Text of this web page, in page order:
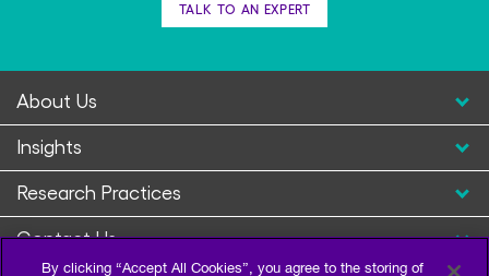
TALK TO AN EXPERT
About Us
Insights
Research Practices
Contact Us
By clicking “Accept All Cookies”, you agree to the storing of